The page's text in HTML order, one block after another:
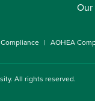
Our
AOHEA
. All rights reserved.